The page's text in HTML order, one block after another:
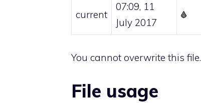
current
07:09, 11
July 2017
You cannot overwrite this file.
File usage